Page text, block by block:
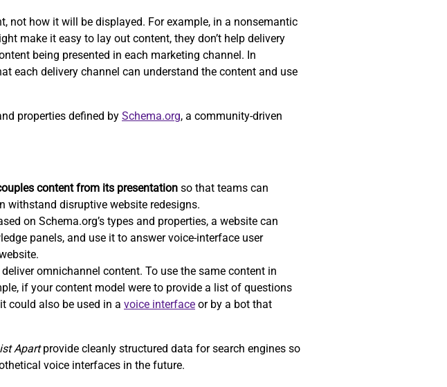
not how it will be displayed. For example, in a nonsemantic
make it easy to lay out content, they don’t help delivery
being presented in each marketing channel. In
each delivery channel can understand the content and use
properties defined by Schema.org, a community-driven
content from its presentation so that teams can
withstand disruptive website redesigns.
on Schema.org’s types and properties, a website can
panels, and use it to answer voice-interface user
omnichannel content. To use the same content in
if your content model were to provide a list of questions
could also be used in a voice interface or by a bot that
Apartprovide cleanly structured data for search engines so
voice interfaces in the future.